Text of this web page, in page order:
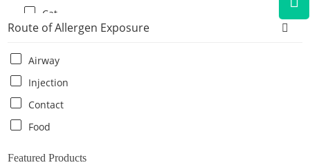
Cat
Cat flea
Centipede
Chicken
Cockroach
Crab
Route of Allergen Exposure
Airway
Injection
Contact
Food
Featured Products